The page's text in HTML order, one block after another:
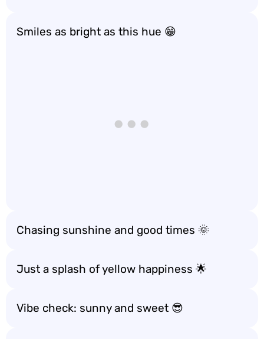
Smiles as bright as this hue 😁
Chasing sunshine and good times 🌞
Just a splash of yellow happiness 🌟
Vibe check: sunny and sweet 😎